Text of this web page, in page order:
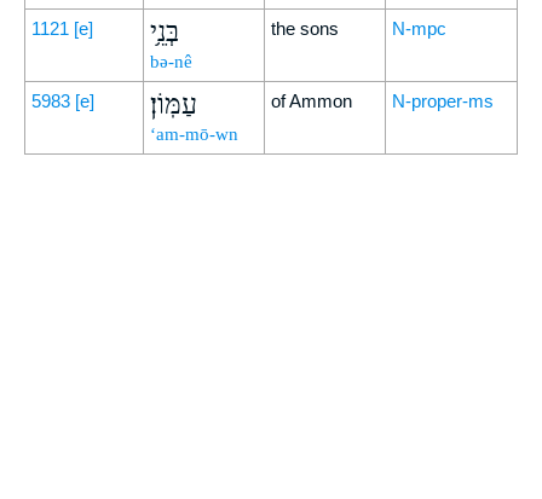
1121 [e] בְּנֵ֥י
bə-nê
the sons N-mpc
5983 [e] עַמּֽוֹן׃
‘am-mō-wn
of Ammon N-proper-ms